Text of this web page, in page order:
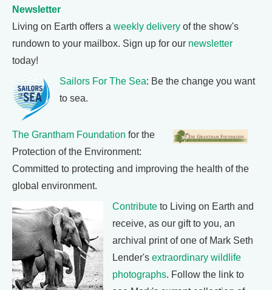
Newsletter
Living on Earth offers a weekly delivery of the show's
rundown to your mailbox. Sign up for our newsletter
today!
Sailors For The Sea: Be the change you want
to sea.
The Grantham Foundation for the
Protection of the Environment:
Committed to protecting and improving the health of the
global environment.
Contribute to Living on Earth and
receive, as our gift to you, an
archival print of one of Mark Seth
Lender's extraordinary wildlife
photographs. Follow the link to